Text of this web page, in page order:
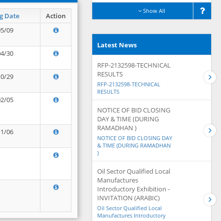
Date
Action
09
30
29
05
06
Show All
Latest News
RFP-2132598-TECHNICAL
RESULTS
RFP-2132598-TECHNICAL
RESULTS
NOTICE OF BID CLOSING
DAY & TIME (DURING
RAMADHAN )
NOTICE OF BID CLOSING DAY
& TIME (DURING RAMADHAN
)
Oil Sector Qualified Local
Manufactures
Introductory Exhibition -
INVITATION (ARABIC)
Oil Sector Qualified Local
Manufactures Introductory